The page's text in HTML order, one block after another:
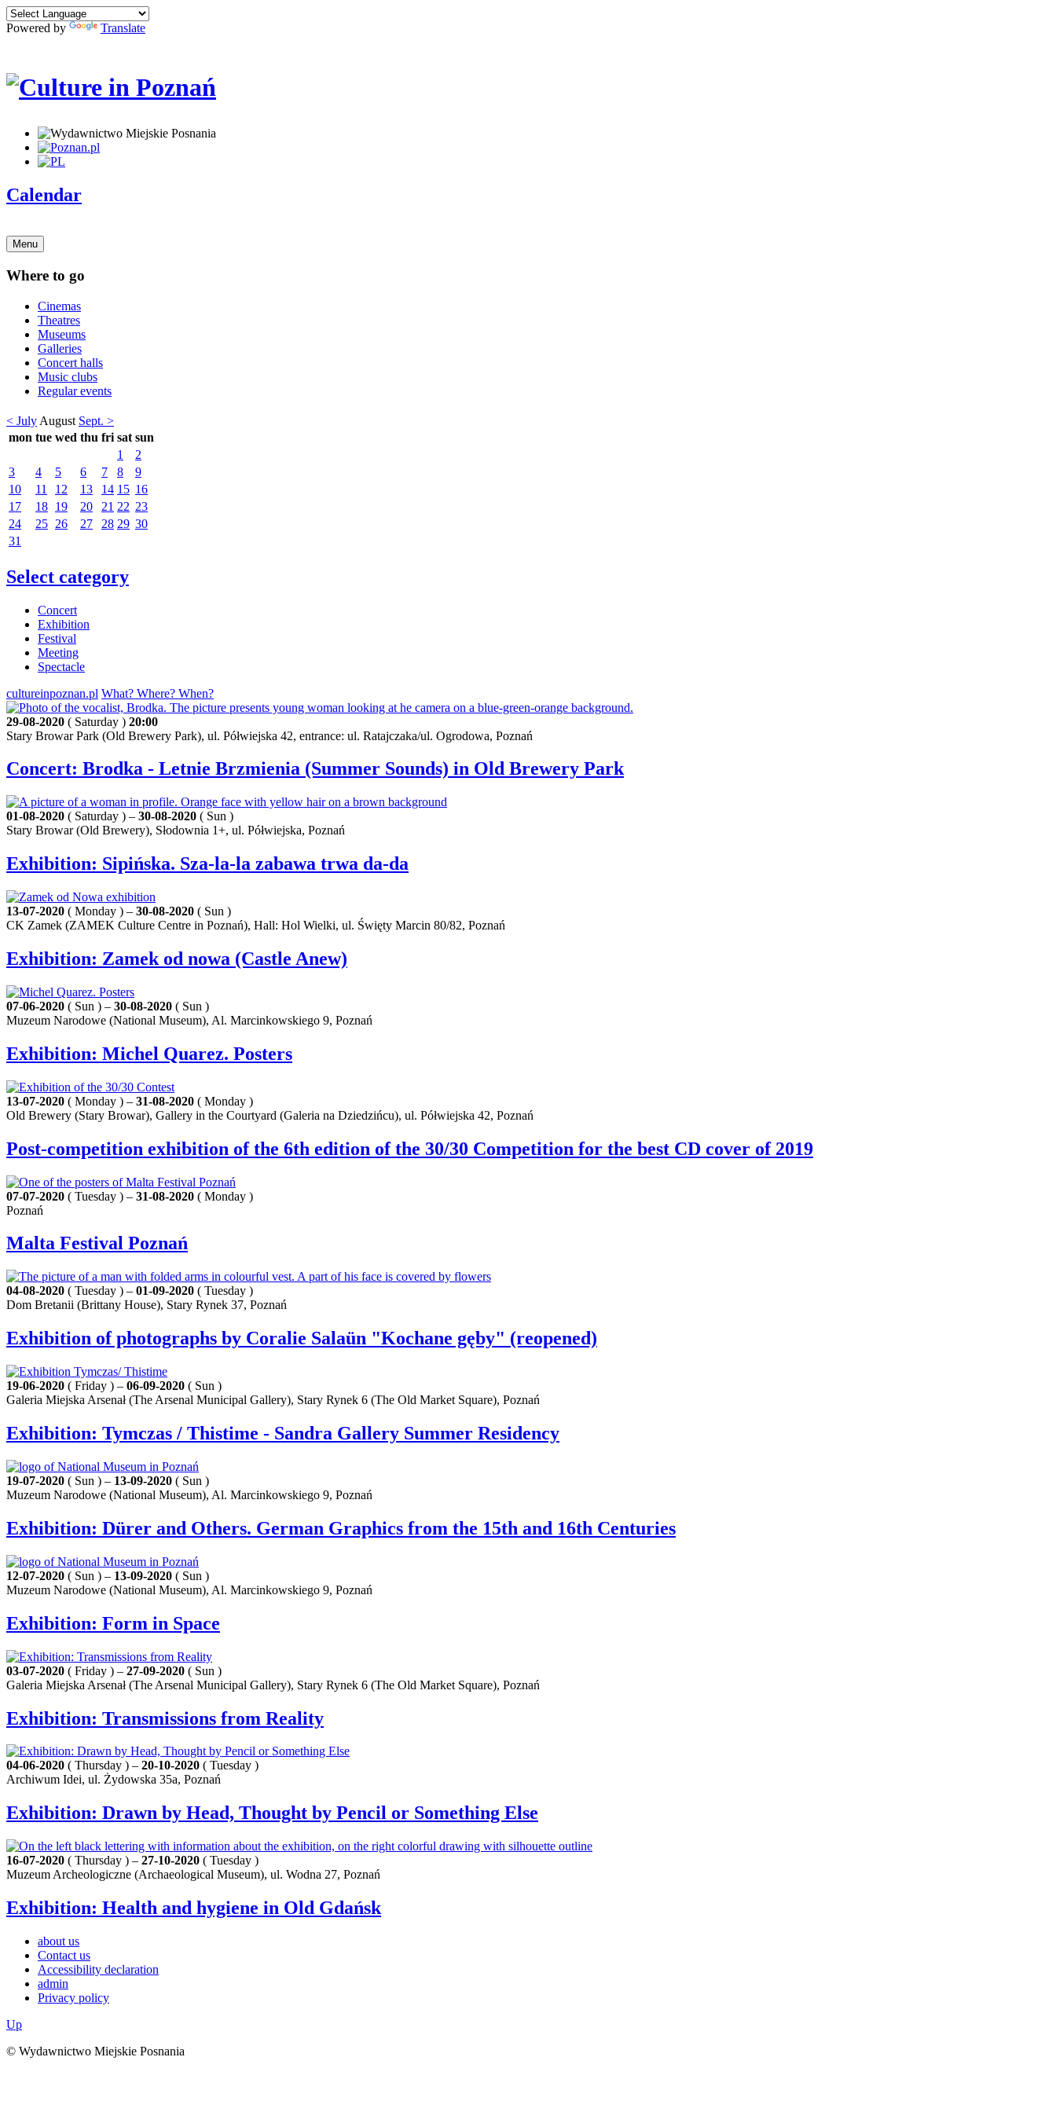
Powered by Translate
Calendar
Menu
Where to go
Cinemas
Theatres
Museums
Galleries
Concert halls
Music clubs
Regular events
< July August Sept. >
mon tue wed thu fri sat sun
1
2
3
4 5 6 7 8
9
10
11 12 13 14 15 16
17
18 19 20 21 22 23
24
25 26 27 28 29 30
31
Select category
Concert
Exhibition
Festival
Meeting
Spectacle
cultureinpoznan.pl What? Where? When?
29-08-2020 ( Saturday ) 20:00
Stary Browar Park (Old Brewery Park), ul. Półwiejska 42, entrance: ul. Ratajczaka/ul. Ogrodowa, Poznań
Concert: Brodka - Letnie Brzmienia (Summer Sounds) in Old Brewery Park
01-08-2020 ( Saturday ) – 30-08-2020 ( Sun )
Stary Browar (Old Brewery), Słodownia 1+, ul. Półwiejska, Poznań
Exhibition: Sipińska. Sza-la-la zabawa trwa da-da
13-07-2020 ( Monday ) – 30-08-2020 ( Sun )
CK Zamek (ZAMEK Culture Centre in Poznań), Hall: Hol Wielki, ul. Święty Marcin 80/82, Poznań
Exhibition: Zamek od nowa (Castle Anew)
07-06-2020 ( Sun ) – 30-08-2020 ( Sun )
Muzeum Narodowe (National Museum), Al. Marcinkowskiego 9, Poznań
Exhibition: Michel Quarez. Posters
13-07-2020 ( Monday ) – 31-08-2020 ( Monday )
Old Brewery (Stary Browar), Gallery in the Courtyard (Galeria na Dziedzińcu), ul. Półwiejska 42, Poznań
Post-competition exhibition of the 6th edition of the 30/30 Competition for the best CD cover of 2019
07-07-2020 ( Tuesday ) – 31-08-2020 ( Monday )
Poznań
Malta Festival Poznań
04-08-2020 ( Tuesday ) – 01-09-2020 ( Tuesday )
Dom Bretanii (Brittany House), Stary Rynek 37, Poznań
Exhibition of photographs by Coralie Salaün "Kochane gęby" (reopened)
19-06-2020 ( Friday ) – 06-09-2020 ( Sun )
Galeria Miejska Arsenał (The Arsenal Municipal Gallery), Stary Rynek 6 (The Old Market Square), Poznań
Exhibition: Tymczas / Thistime - Sandra Gallery Summer Residency
19-07-2020 ( Sun ) – 13-09-2020 ( Sun )
Muzeum Narodowe (National Museum), Al. Marcinkowskiego 9, Poznań
Exhibition: Dürer and Others. German Graphics from the 15th and 16th Centuries
12-07-2020 ( Sun ) – 13-09-2020 ( Sun )
Muzeum Narodowe (National Museum), Al. Marcinkowskiego 9, Poznań
Exhibition: Form in Space
03-07-2020 ( Friday ) – 27-09-2020 ( Sun )
Galeria Miejska Arsenał (The Arsenal Municipal Gallery), Stary Rynek 6 (The Old Market Square), Poznań
Exhibition: Transmissions from Reality
04-06-2020 ( Thursday ) – 20-10-2020 ( Tuesday )
Archiwum Idei, ul. Żydowska 35a, Poznań
Exhibition: Drawn by Head, Thought by Pencil or Something Else
16-07-2020 ( Thursday ) – 27-10-2020 ( Tuesday )
Muzeum Archeologiczne (Archaeological Museum), ul. Wodna 27, Poznań
Exhibition: Health and hygiene in Old Gdańsk
about us
Contact us
Accessibility declaration
admin
Privacy policy
Up
© Wydawnictwo Miejskie Posnania